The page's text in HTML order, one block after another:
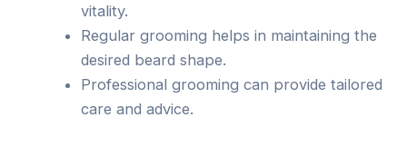
vitality.
Regular grooming helps in maintaining the
desired beard shape.
Professional grooming can provide tailored
care and advice.